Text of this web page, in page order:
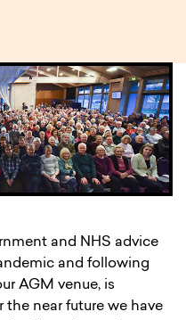
and NHS advice
and following
AGM venue, is
near future we have